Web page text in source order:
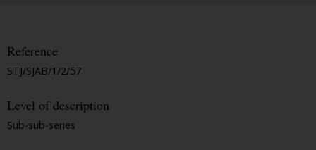
Reference
STJ/SJAB/1/2/57
Level of description
Sub-sub-series